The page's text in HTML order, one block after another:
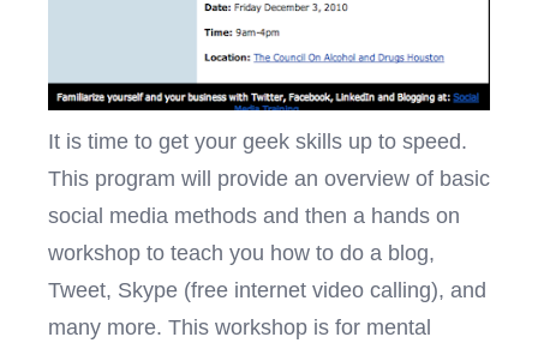
It is time to get your geek skills up to speed.
This program will provide an overview of basic
social media methods and then a hands on
workshop to teach you how to do a blog,
Tweet, Skype (free internet video calling), and
many more. This workshop is for mental